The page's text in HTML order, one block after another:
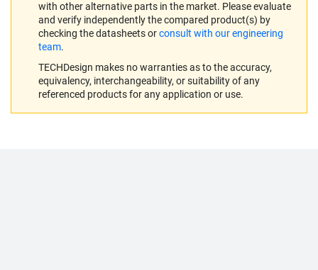
with other alternative parts in the market. Please evaluate
and verify independently the compared product(s) by
checking the datasheets orconsult with our engineering
team.
TECHDesign makes no warranties as to the accuracy,
equivalency, interchangeability, or suitability of any
referenced products for any application or use.